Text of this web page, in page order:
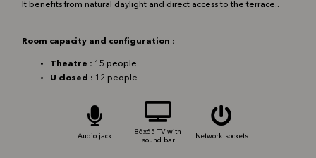
It benefits from natural daylight and direct access to the terrace..
Room capacity and configuration :
Theatre : 15 people
U closed : 12 people
Audio jack
86x65 TV with
sound bar
Network sockets